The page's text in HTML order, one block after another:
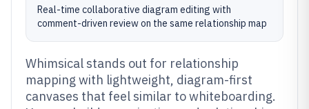
Real-time collaborative diagram editing with
comment-driven review on the same relationship map
Whimsical stands out for relationship
mapping with lightweight, diagram-first
canvases that feel similar to whiteboarding.